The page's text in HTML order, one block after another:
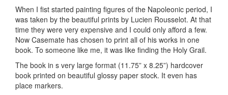
When I fist started painting figures of the Napoleonic period, I
was taken by the beautiful prints by Lucien Rousselot. At that
time they were very expensive and I could only afford a few.
Now Casemate has chosen to print all of his works in one
book. To someone like me, it was like finding the Holy Grail.
The book in s very large format (11.75” x 8.25”) hardcover
book printed on beautiful glossy paper stock. It even has
place markers.